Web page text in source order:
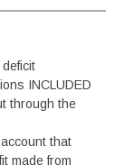
INCLUDED
through the
that
made from